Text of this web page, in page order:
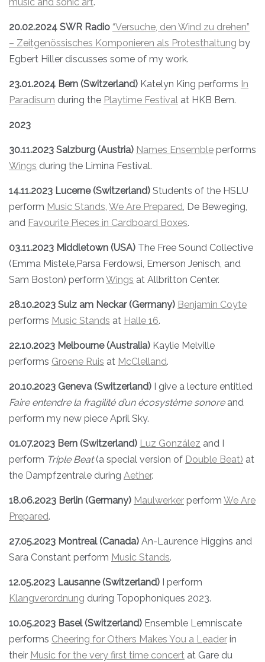
music and sonic art.
20.02.2024 SWR Radio “Versuche, den Wind zu drehen”
– Zeitgenössisches Komponieren als Protesthaltung by
Egbert Hiller discusses some of my work.
23.01.2024 Bern (Switzerland) Katelyn King performs In
Paradisum during the Playtime Festival at HKB Bern.
2023
30.11.2023 Salzburg (Austria) Names Ensemble performs
Wings during the Limina Festival.
14.11.2023 Lucerne (Switzerland) Students of the HSLU
perform Music Stands, We Are Prepared, De Beweging,
and Favourite Pieces in Cardboard Boxes.
03.11.2023 Middletown (USA) The Free Sound Collective
(Emma Mistele,Parsa Ferdowsi, Emerson Jenisch, and
Sam Boston) perform Wings at Allbritton Center.
28.10.2023 Sulz am Neckar (Germany) Benjamin Coyte
performs Music Stands at Halle 16.
22.10.2023 Melbourne (Australia) Kaylie Melville
performs Groene Ruis at McClelland.
20.10.2023 Geneva (Switzerland) I give a lecture entitled
Faire entendre la fragilité d’un écosystème sonoreand
perform my new piece April Sky.
01.07.2023 Bern (Switzerland) Luz González and I
perform Triple Beat(a special version of Double Beat) at
the Dampfzentrale during Aether.
18.06.2023 Berlin (Germany) Maulwerker perform We Are
Prepared.
27.05.2023 Montreal (Canada) An-Laurence Higgins and
Sara Constant perform Music Stands.
12.05.2023 Lausanne (Switzerland) I perform
Klangverordnung during Topophoniques 2023.
10.05.2023 Basel (Switzerland) Ensemble Lemniscate
performs Cheering for Others Makes You a Leader in
their Music for the very first time concert at Gare du